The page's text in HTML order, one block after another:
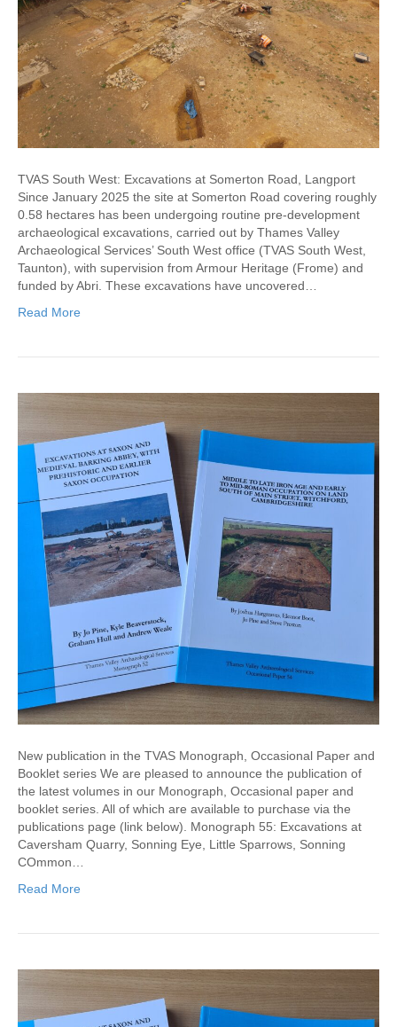
TVAS South West: Excavations at Somerton Road, Langport
Since January 2025 the site at Somerton Road covering roughly
0.58 hectares has been undergoing routine pre-development
archaeological excavations, carried out by Thames Valley
Archaeological Services’ South West office (TVAS South West,
Taunton), with supervision from Armour Heritage (Frome) and
funded by Abri. These excavations have uncovered…
Read More
New publication in the TVAS Monograph, Occasional Paper and
Booklet series We are pleased to announce the publication of
the latest volumes in our Monograph, Occasional paper and
booklet series. All of which are available to purchase via the
publications page (link below). Monograph 55: Excavations at
Caversham Quarry, Sonning Eye, Little Sparrows, Sonning
COmmon…
Read More